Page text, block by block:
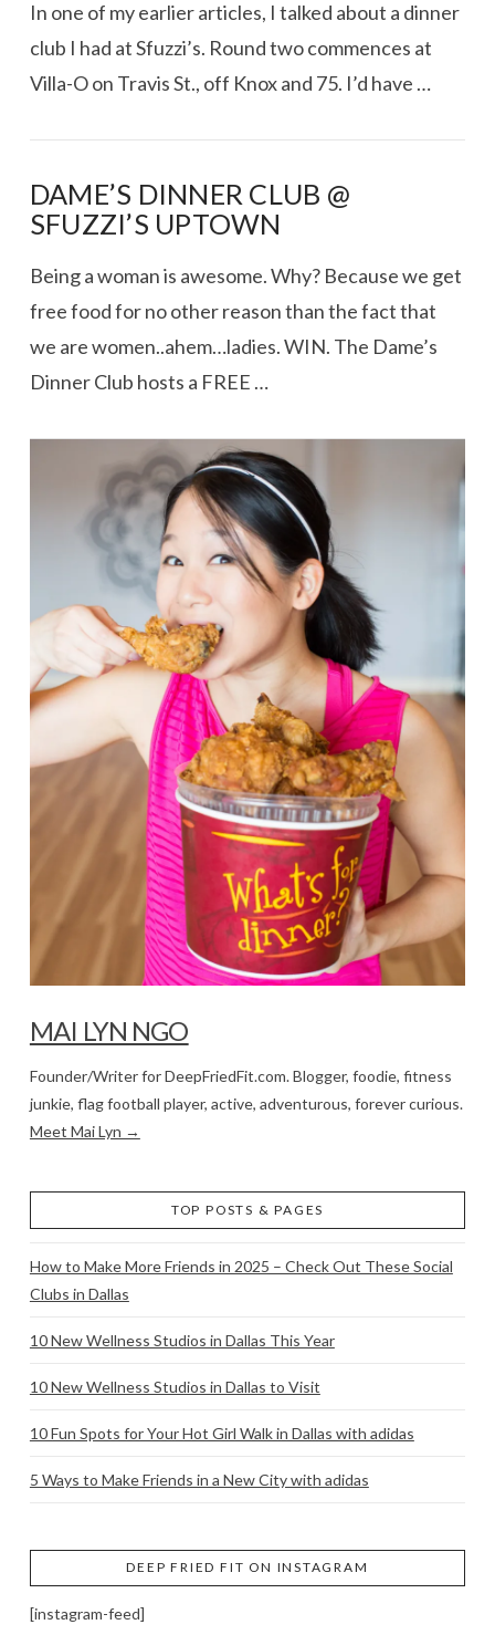
In one of my earlier articles, I talked about a dinner
club I had at Sfuzzi’s. Round two commences at
Villa-O on Travis St., off Knox and 75. I’d have …
DAME’S DINNER CLUB @
SFUZZI’S UPTOWN
Being a woman is awesome. Why? Because we get
free food for no other reason than the fact that
we are women..ahem…ladies. WIN. The Dame’s
Dinner Club hosts a FREE …
MAI LYN NGO
Founder/Writer for DeepFriedFit.com. Blogger, foodie, fitness
junkie, flag football player, active, adventurous, forever curious.
Meet Mai Lyn →
TOP POSTS & PAGES
How to Make More Friends in 2025 – Check Out These Social
Clubs in Dallas
10 New Wellness Studios in Dallas This Year
10 New Wellness Studios in Dallas to Visit
10 Fun Spots for Your Hot Girl Walk in Dallas with adidas
5 Ways to Make Friends in a New City with adidas
DEEP FRIED FIT ON INSTAGRAM
[instagram-feed]